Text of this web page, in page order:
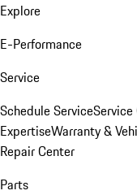
Explore
E-Performance
Service
Schedule Service
ExpertiseWarranty &
Repair Center
Parts